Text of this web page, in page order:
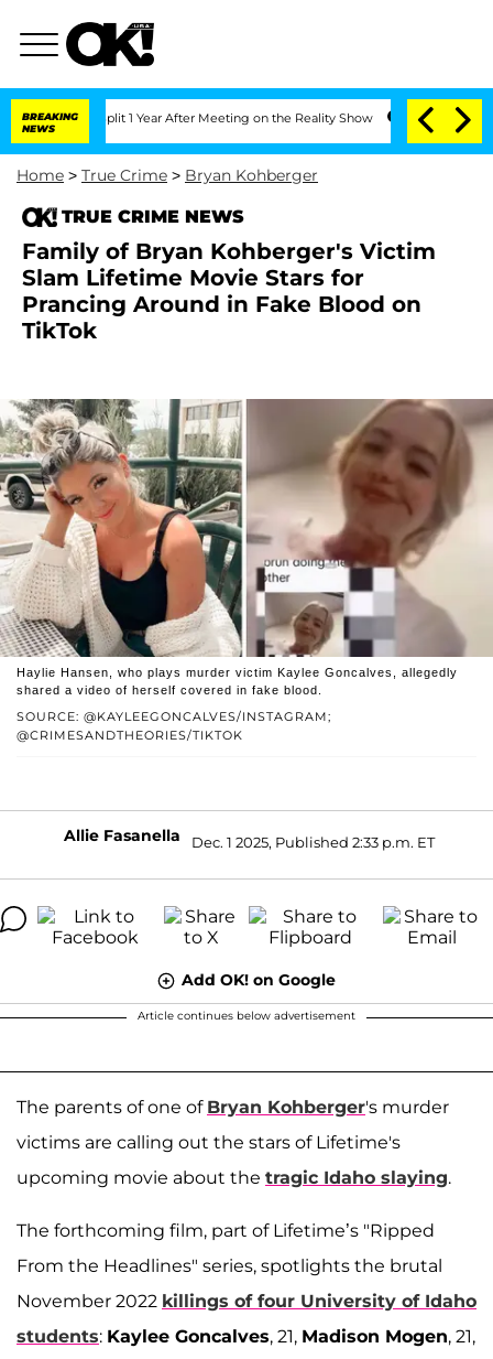
BREAKING
NEWS
Split 1 Year After Meeting on the Reality Show Senate Votes to Hold
Home > True Crime > Bryan Kohberger
TRUE CRIME NEWS
Family of Bryan Kohberger's Victim
Slam Lifetime Movie Stars for
Prancing Around in Fake Blood on
TikTok
SOURCE: @KAYLEEGONCALVES/INSTAGRAM;
@CRIMESANDTHEORIES/TIKTOK
Haylie Hansen, who plays murder victim Kaylee Goncalves, allegedly
shared a video of herself covered in fake blood.
Allie Fasanella Dec. 1 2025, Published 2:33 p.m. ET
Add OK! on Google
Article continues below advertisement
The parents of one of Bryan Kohberger's murder
victims are calling out the stars of Lifetime's
upcoming movie about the tragic Idaho slaying.
The forthcoming film, part of Lifetime’s "Ripped
From the Headlines" series, spotlights the brutal
November 2022 killings of four University of Idaho
students: Kaylee Goncalves, 21, Madison Mogen, 21,